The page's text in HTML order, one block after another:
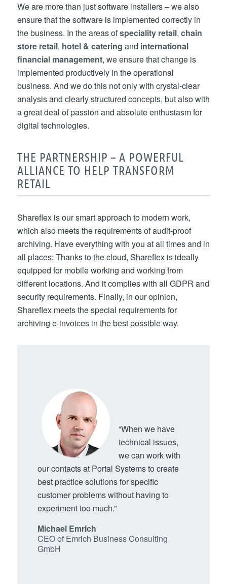
We are more than just software installers – we also
ensure that the software is implemented correctly in
the business. In the areas ofspeciality retail, chain
store retail, hotel & catering and international
financial management, we ensure that change is
implemented productively in the operational
business. And we do this not only with crystal-clear
analysis and clearly structured concepts, but also with
a great deal of passion and absolute enthusiasm for
digital technologies.
THE PARTNERSHIP – A POWERFUL
ALLIANCE TO HELP TRANSFORM
RETAIL
Shareflex is our smart approach to modern work,
which also meets the requirements of audit-proof
archiving. Have everything with you at all times and in
all places: Thanks to the cloud, Shareflex is ideally
equipped for mobile working and working from
different locations. And it complies with all GDPR and
security requirements. Finally, in our opinion,
Shareflex meets the special requirements for
archiving e-invoices in the best possible way.
“When we have
technical issues,
we can work with
our contacts at Portal Systems to create
best practice solutions for specific
customer problems without having to
experiment too much.”
Michael Emrich
CEO of Emrich Business Consulting
GmbH